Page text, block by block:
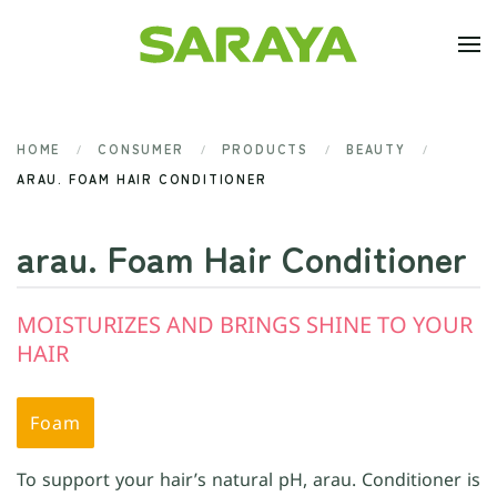
Skip to main content
HOME CONSUMER PRODUCTS
BEAUTY
ARAU. FOAM HAIR CONDITIONER
arau. Foam Hair Conditioner
MOISTURIZES AND BRINGS SHINE TO YOUR
HAIR
Foam
To support your hair’s natural pH, arau. Conditioner is